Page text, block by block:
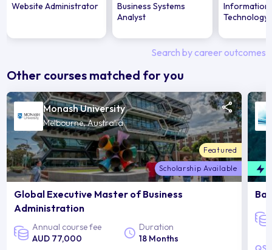
Website Administrator
Business Systems
Analyst
Information
Technology
Search by career outcomes
Other courses matched for you
Monash University
Melbourne, Australia
Featured
Scholarship Available
Global Executive Master of Business
Administration
Annual course fee
AUD 77,000
Duration
18 Months